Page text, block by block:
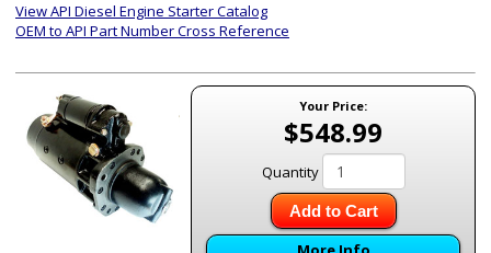
View API Diesel Engine Starter Catalog
OEM to API Part Number Cross Reference
Your Price:
$548.99
Quantity
Add to Cart